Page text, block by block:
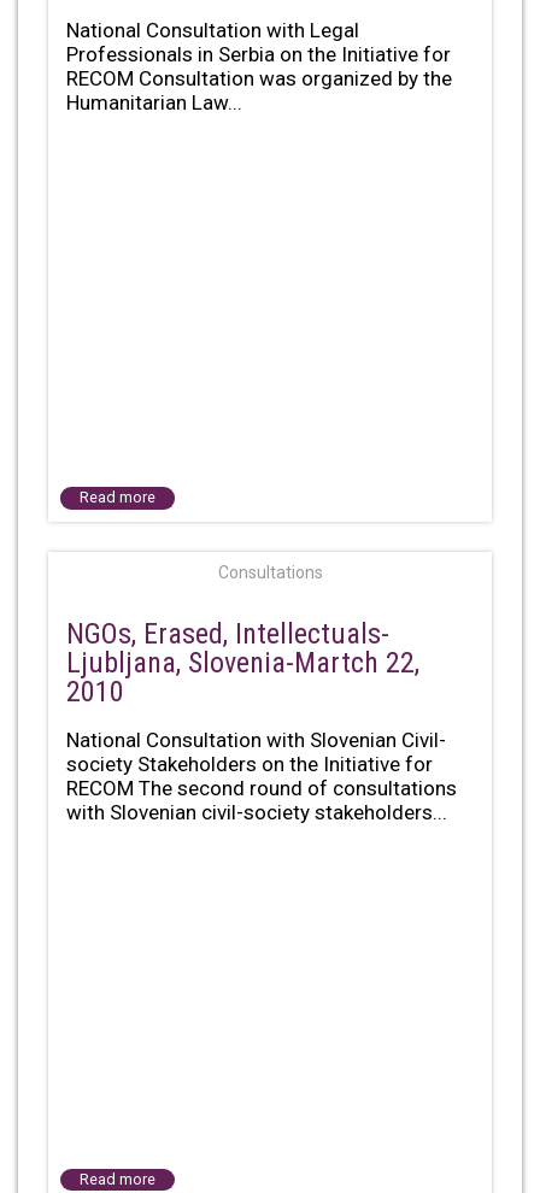
National Consultation with Legal
Professionals in Serbia on the Initiative for
RECOM Consultation was organized by the
Humanitarian Law...
Read more
Consultations
NGOs, Erased, Intellectuals-
Ljubljana, Slovenia-Martch 22,
2010
National Consultation with Slovenian Civil-
society Stakeholders on the Initiative for
RECOM The second round of consultations
with Slovenian civil-society stakeholders...
Read more